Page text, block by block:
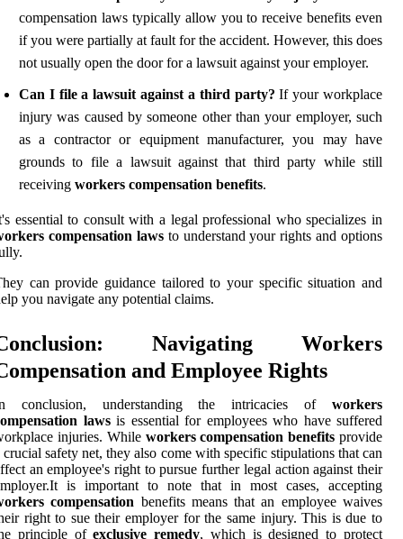
compensation laws typically allow you to receive benefits even
if you were partially at fault for the accident. However, this does
not usually open the door for a lawsuit against your employer.
Can I file a lawsuit against a third party? If your workplace
injury was caused by someone other than your employer, such
as a contractor or equipment manufacturer, you may have
grounds to file a lawsuit against that third party while still
receiving workers compensation benefits.
essential to consult with a legal professional who specializes in
compensation lawsto understand your rights and options
can provide guidance tailored to your specific situation and
you navigate any potential claims.
Navigating Workers
and Employee Rights
conclusion, understanding the intricacies of workers
lawsis essential for employees who have suffered
injuries. While workers compensation benefits provide
crucial safety net, they also come with specific stipulations that can
an employee's right to pursue further legal action against their
is important to note that in most cases, accepting
compensation benefits means that an employee waives
right to sue their employer for the same injury. This is due to
principle ofexclusive remedy, which is designed to protect